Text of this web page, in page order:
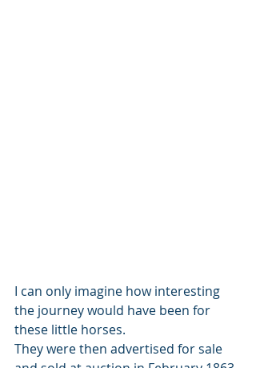
I can only imagine how interesting
the journey would have been for
these little horses.
They were then advertised for sale